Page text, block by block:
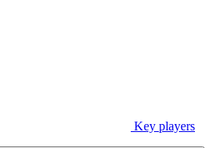
Key players